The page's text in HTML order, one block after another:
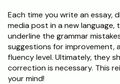
Each time you write an essay,
media post in a new language,
underline the grammar
suggestions for improvement,
fluency level. Ultimately, they
correction is necessary. This
your mind!